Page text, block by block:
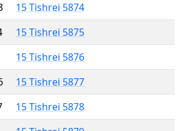
15 Tishrei 5874
15 Tishrei 5875
15 Tishrei 5876
15 Tishrei 5877
15 Tishrei 5878